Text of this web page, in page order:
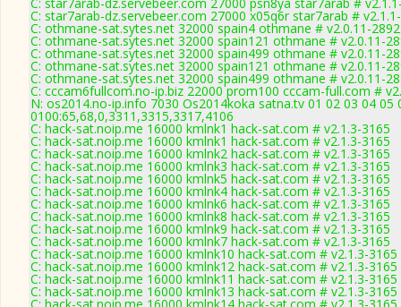
C: star7arab-dz.servebeer.com 27000 x05q6r star7arab #
C: othmane-sat.sytes.net 32000 spain4 othmane # v2.0.11-2892
C: othmane-sat.sytes.net 32000 spain121 othmane # v2.0.11-
C: othmane-sat.sytes.net 32000 spain499 othmane # v2.0.11-
C: othmane-sat.sytes.net 32000 spain121 othmane # v2.0.11-
C: othmane-sat.sytes.net 32000 spain499 othmane # v2.0.11-
C: cccam6fullcom.no-ip.biz 22000 prom100 cccam-full.com #
N: os2014.no-ip.info 7030 Os2014koka satna.tv 01 02 03 04 05
0100:65,68,0,3311,3315,3317,4106
C: hack-sat.noip.me 16000 kmlnk1 hack-sat.com # v2.1.3-3165
C: hack-sat.noip.me 16000 kmlnk1 hack-sat.com # v2.1.3-3165
C: hack-sat.noip.me 16000 kmlnk2 hack-sat.com # v2.1.3-3165
C: hack-sat.noip.me 16000 kmlnk3 hack-sat.com # v2.1.3-3165
C: hack-sat.noip.me 16000 kmlnk5 hack-sat.com # v2.1.3-3165
C: hack-sat.noip.me 16000 kmlnk4 hack-sat.com # v2.1.3-3165
C: hack-sat.noip.me 16000 kmlnk6 hack-sat.com # v2.1.3-3165
C: hack-sat.noip.me 16000 kmlnk8 hack-sat.com # v2.1.3-3165
C: hack-sat.noip.me 16000 kmlnk9 hack-sat.com # v2.1.3-3165
C: hack-sat.noip.me 16000 kmlnk7 hack-sat.com # v2.1.3-3165
C: hack-sat.noip.me 16000 kmlnk10 hack-sat.com # v2.1.3-3165
C: hack-sat.noip.me 16000 kmlnk12 hack-sat.com # v2.1.3-3165
C: hack-sat.noip.me 16000 kmlnk11 hack-sat.com # v2.1.3-3165
C: hack-sat.noip.me 16000 kmlnk13 hack-sat.com # v2.1.3-3165